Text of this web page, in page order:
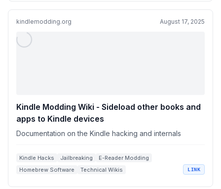
kindlemodding.org August 17, 2025
Kindle Modding Wiki - Sideload other books and
apps to Kindle devices
Documentation on the Kindle hacking and internals
Kindle Hacks Jailbreaking
E-Reader Modding
Homebrew Software
Technical Wikis LINK